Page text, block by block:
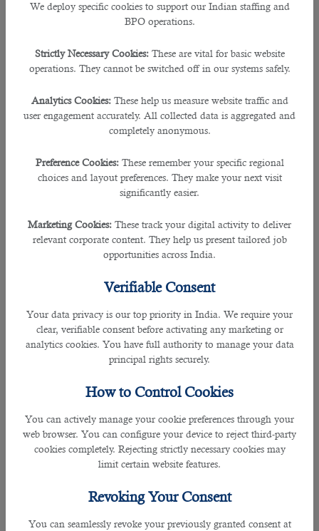
We deploy specific cookies to support our Indian staffing and
BPO operations.
Strictly Necessary Cookies: These are vital for basic website
operations. They cannot be switched off in our systems safely.
Analytics Cookies: These help us measure website traffic and
user engagement accurately. All collected data is aggregated and
completely anonymous.
Preference Cookies: These remember your specific regional
choices and layout preferences. They make your next visit
significantly easier.
Marketing Cookies: These track your digital activity to deliver
relevant corporate content. They help us present tailored job
opportunities across India.
Verifiable Consent
Your data privacy is our top priority in India. We require your
clear, verifiable consent before activating any marketing or
analytics cookies. You have full authority to manage your data
principal rights securely.
How to Control Cookies
You can actively manage your cookie preferences through your
web browser. You can configure your device to reject third-party
cookies completely. Rejecting strictly necessary cookies may
limit certain website features.
Revoking Your Consent
You can seamlessly revoke your previously granted consent at
and understand the needs and strengths of each of the applicants they work
Here are some of the reasons why a recruitment specialist is worth of your
Specialists ofjob consultancy in Dohaare aware of what salaries are
currently suitable for certain positions.
With this knowledge, you can formulate a budget for what you can afford. It will
also give you a great idea of what you should be offering for a particular role
This will stop you from offering too little or too much and getting no response
They'll be there when you need them
Recruiters can give you an insight into the latest happenings in business
current efforts. They will put you in a better position to achieve success.
They'll save you precious time
If you consult a specialist in ajob consultancy in Doha
go through the paperwork, online submissions, and salary negotiations.
If you are an employer looking for candidates, you don’t need to advertise your